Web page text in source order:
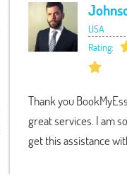
USA
Rating:
Thank you
great services. I am
get this assistance